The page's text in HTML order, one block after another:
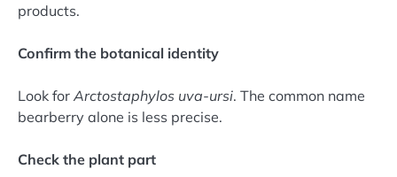
products.
Confirm the botanical identity
Look for Arctostaphylos uva-ursi. The common name
bearberry alone is less precise.
Check the plant part